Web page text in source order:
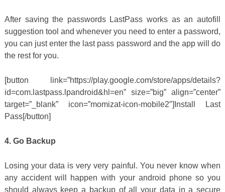
After saving the passwords LastPass works as an autofill
suggestion tool and whenever you need to enter a password,
you can just enter the last pass password and the app will do
the rest for you.
[button link=”https://play.google.com/store/apps/details?
id=com.lastpass.lpandroid&hl=en” size=”big” align=”center”
target=”_blank” icon=”momizat-icon-mobile2″]Install Last
Pass[/button]
4. Go Backup
Losing your data is very very painful. You never know when
any accident will happen with your android phone so you
should always keep a backup of all your data in a secure